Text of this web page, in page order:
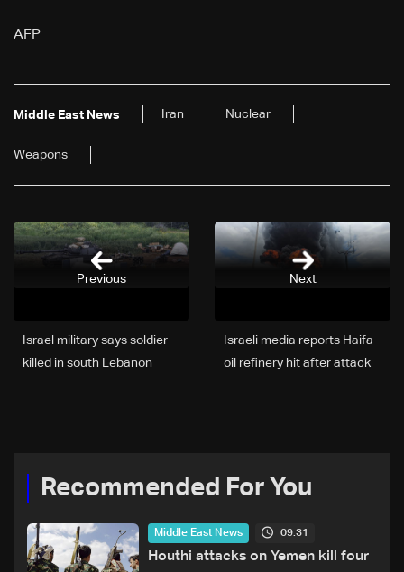
AFP
Middle East News Iran Nuclear
Weapons
Next
Israeli media reports Haifa
oil refinery hit after attack
Israel military says soldier
killed in south Lebanon
Previous
Recommended For You
Middle East News 09:31
Houthi attacks on Yemen kill four